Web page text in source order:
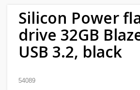
Silicon Power
drive 32GB
USB 3.2, black
54089
Home
garden
health